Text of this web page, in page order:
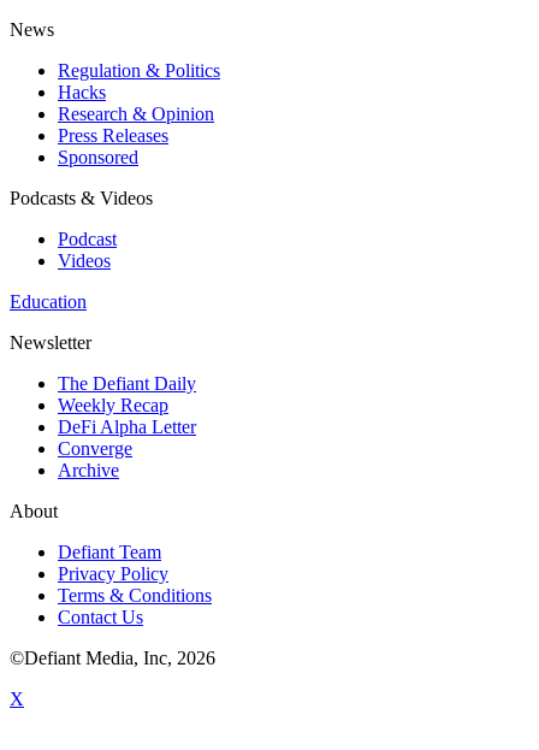
News
Regulation & Politics
Hacks
Research & Opinion
Press Releases
Sponsored
Podcasts & Videos
Podcast
Videos
Education
Newsletter
The Defiant Daily
Weekly Recap
DeFi Alpha Letter
Converge
Archive
About
Defiant Team
Privacy Policy
Terms & Conditions
Contact Us
©Defiant Media, Inc, 2026
X